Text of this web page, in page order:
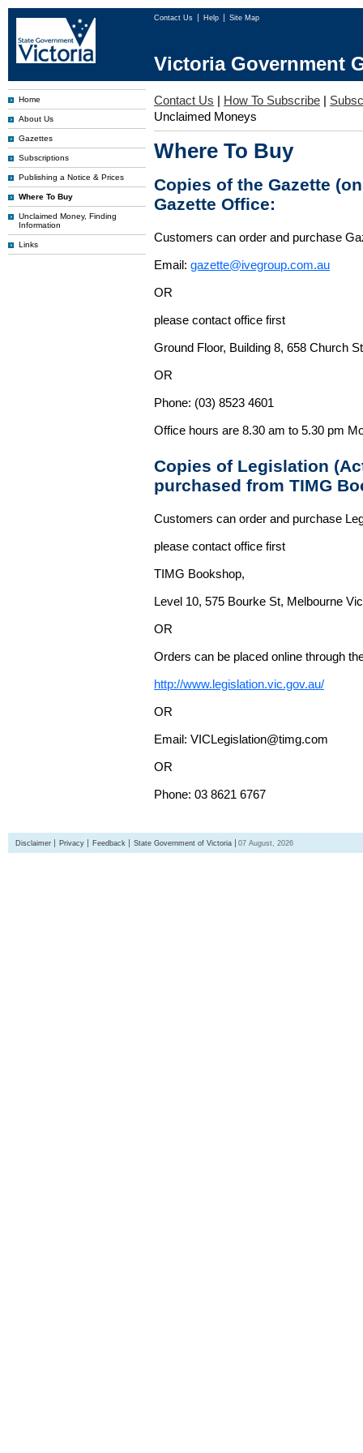
Contact Us Help Site Map
Victoria Government
Home
About Us
Gazettes
Subscriptions
Publishing a Notice & Prices
Where To Buy
Unclaimed Money, Finding
Information
Links
Contact Us | How To Subscribe |
Unclaimed Moneys
Where To Buy
Copies of the Gazette
Gazette Office:
Customers can order and purchase
Email: gazette@ivegroup.com.au
OR
please contact office first
Ground Floor, Building 8, 658 Church
OR
Phone: (03) 8523 4601
Office hours are 8.30 am to 5.30 pm
Copies of Legislation
purchased from TIMG
Customers can order and purchase
please contact office first
TIMG Bookshop,
Level 10, 575 Bourke St, Melbourne
OR
Orders can be placed online through
http://www.legislation.vic.gov.au/
OR
Email: VICLegislation@timg.com
OR
Phone: 03 8621 6767
Disclaimer Privacy Feedback State Government of Victoria 07 August, 2026